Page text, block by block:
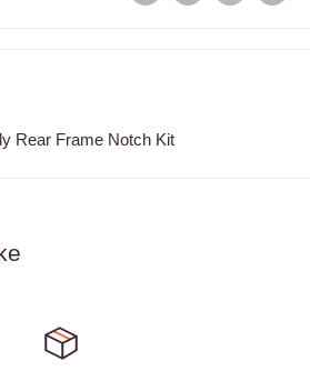
Rear Frame Notch Kit